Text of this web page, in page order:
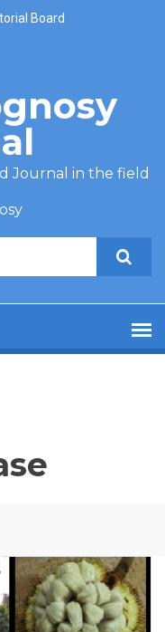
Board
Journal in the field